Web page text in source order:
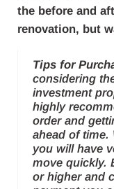
the before and
renovation, but
Tips for
considering
investment
highly
order and
ahead of time.
you will have
move quickly.
or higher and